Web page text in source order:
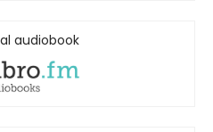
audiobook